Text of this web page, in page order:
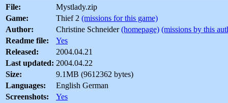
File:
Mystlady.zip
Game:
Thief 2 (missions for this game)
Author:
Christine Schneider(homepage) (missions by this
Readme file:
Yes
Released:
2004.04.21
Last updated: 2004.04.22
Size:
9.1MB (9612362 bytes)
Languages:
English German
Screenshots:
Yes